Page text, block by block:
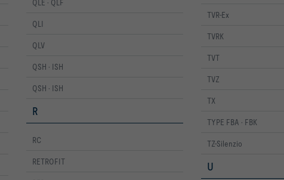
QLE · QLF
QLI
QLV
QSH · ISH
QSH · ISH
R
RC
RETROFIT
TVR-Ex
TVRK
TVT
TVZ
TX
TYPE FBA · FBK
TZ-Silenzio
U